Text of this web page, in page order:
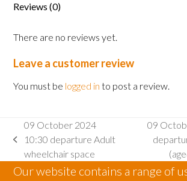
Reviews (0)
There are no reviews yet.
Leave a customer review
You must be logged in to post a review.
previous
post:
09 October 2024
10:30 departure Adult
wheelchair space
post:
09
Our website contains a range of